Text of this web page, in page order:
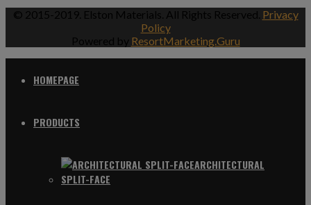
© 2015-2019. Elston Materials. All Rights Reserved. Privacy
Policy
Powered by ResortMarketing.Guru
HOMEPAGE
PRODUCTS
ARCHITECTURAL
SPLIT-FACE